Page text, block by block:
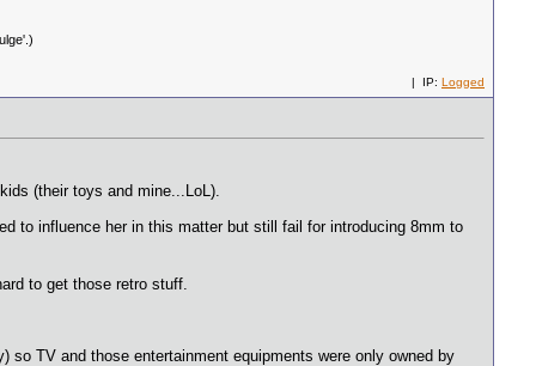
| IP: Logged
(their toys and mine...LoL).
to influence her in this matter but still fail for introducing 8mm to
to get those retro stuff.
TV and those entertainment equipments were only owned by